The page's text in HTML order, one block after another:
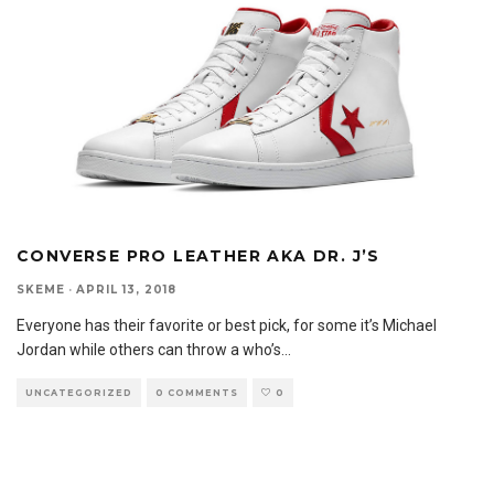
CONVERSE PRO LEATHER AKA DR. J’S
SKEME · APRIL 13, 2018
Everyone has their favorite or best pick, for some it’s Michael
Jordan while others can throw a who’s
UNCATEGORIZED 0 COMMENTS 0